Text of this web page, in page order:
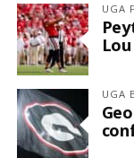
UGA
UGA